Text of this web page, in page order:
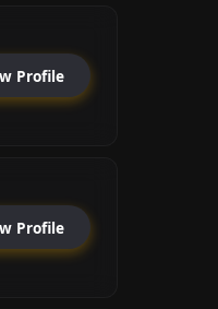
Profile
Profile